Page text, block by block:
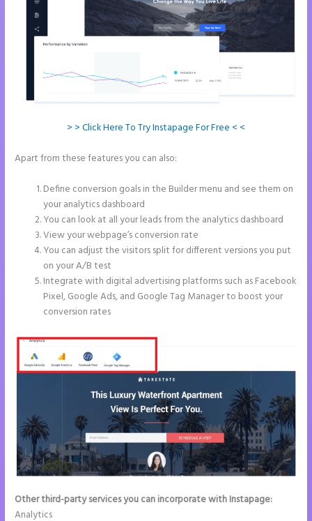
> > Click Here To Try Instapage For Free < <
Apart from these features you can also:
Define conversion goals in the Builder menu and see them on
your analytics dashboard
You can look at all your leads from the analytics dashboard
View your webpage’s conversion rate
You can adjust the visitors split for different versions you put
on your A/B test
Integrate with digital advertising platforms such as Facebook
Pixel, Google Ads, and Google Tag Manager to boost your
conversion rates
Other third-party services you can incorporate with Instapage:
Analytics